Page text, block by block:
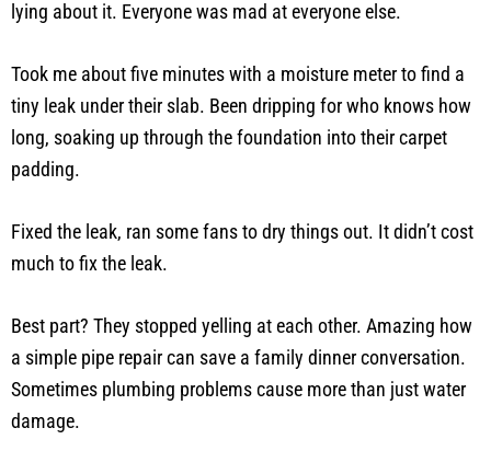
lying about it. Everyone was mad at everyone else.
Took me about five minutes with a moisture meter to find a
tiny leak under their slab. Been dripping for who knows how
long, soaking up through the foundation into their carpet
padding.
Fixed the leak, ran some fans to dry things out. It didn’t cost
much to fix the leak.
Best part? They stopped yelling at each other. Amazing how
a simple pipe repair can save a family dinner conversation.
Sometimes plumbing problems cause more than just water
damage.